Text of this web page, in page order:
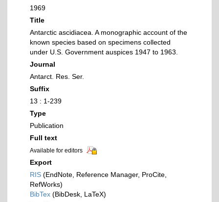
1969
Title
Antarctic ascidiacea. A monographic account of the
known species based on specimens collected
under U.S. Government auspices 1947 to 1963.
Journal
Antarct. Res. Ser.
Suffix
13 : 1-239
Type
Publication
Full text
Available for editors
Export
RIS (EndNote, Reference Manager, ProCite,
RefWorks)
BibTex (BibDesk, LaTeX)